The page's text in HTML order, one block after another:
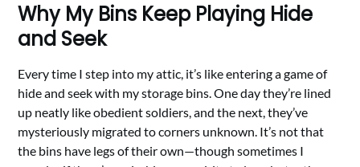
Why My Bins Keep Playing Hide
and Seek
Every time I step into my attic, it’s like entering a game of
hide and seek with my storage bins. One day they’re lined
up neatly like obedient soldiers, and the next, they’ve
mysteriously migrated to corners unknown. It’s not that
the bins have legs of their own—though sometimes I